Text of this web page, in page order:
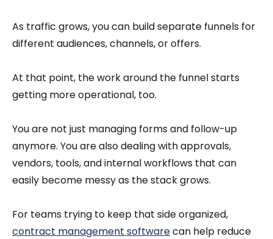
As traffic grows, you can build separate funnels for
different audiences, channels, or offers.
At that point, the work around the funnel starts
getting more operational, too.
You are not just managing forms and follow-up
anymore. You are also dealing with approvals,
vendors, tools, and internal workflows that can
easily become messy as the stack grows.
For teams trying to keep that side organized,
contract management softwarecan help reduce